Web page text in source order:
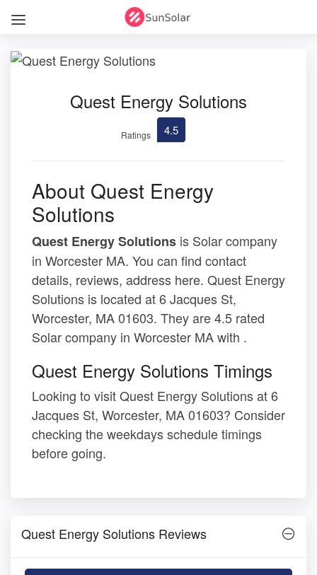
Quest Energy Solutions
Ratings 4.5
About Quest Energy
Solutions
Quest Energy Solutions is Solar company
in Worcester MA. You can find contact
details, reviews, address here. Quest Energy
Solutions is located at 6 Jacques St,
Worcester, MA 01603. They are 4.5 rated
Solar company in Worcester MA with .
Quest Energy Solutions Timings
Looking to visit Quest Energy Solutions at 6
Jacques St, Worcester, MA 01603? Consider
checking the weekdays schedule timings
before going.
Quest Energy Solutions Reviews